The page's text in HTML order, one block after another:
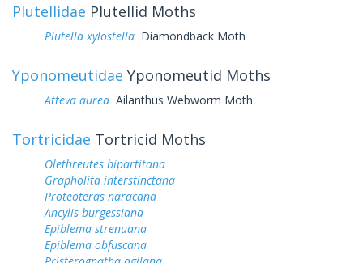
Plutellidae Plutellid Moths
Plutella xylostella Diamondback Moth
Yponomeutidae Yponomeutid Moths
Atteva aurea Ailanthus Webworm Moth
Tortricidae Tortricid Moths
Olethreutes bipartitana
Grapholita interstinctana
Proteoteras naracana
Ancylis burgessiana
Epiblema strenuana
Epiblema obfuscana